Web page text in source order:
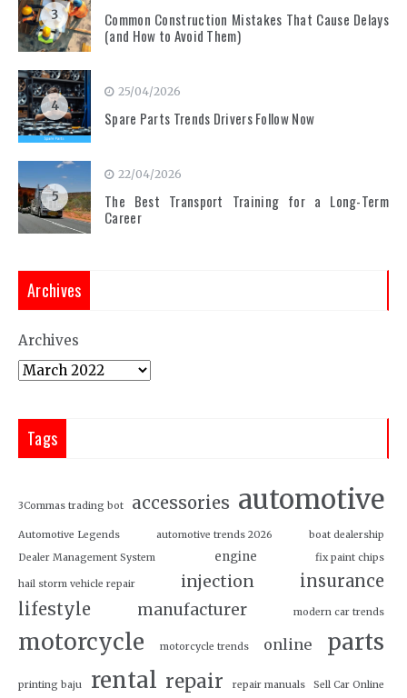
3
Common Construction Mistakes That Cause Delays
(and How to Avoid Them)
4
25/04/2026
Spare Parts Trends Drivers Follow Now
5
22/04/2026
The Best Transport Training for a Long-Term
Career
Archives
Archives
Tags
3Commas trading bot accessories automotive
Automotive Legends automotive trends 2026
boat dealership
Dealer Management System
engine fix paint chips
hail storm vehicle repair injection
insurance
lifestyle
manufacturer modern car trends
motorcycle motorcycle trends online parts
printing baju rental repair repair manuals Sell Car Online